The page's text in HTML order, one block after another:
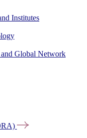
Institutes
Global Network